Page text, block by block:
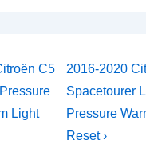
C5
Light
Next
Post
is
2016-2020
Spacetourer
Pressure
Reset ›